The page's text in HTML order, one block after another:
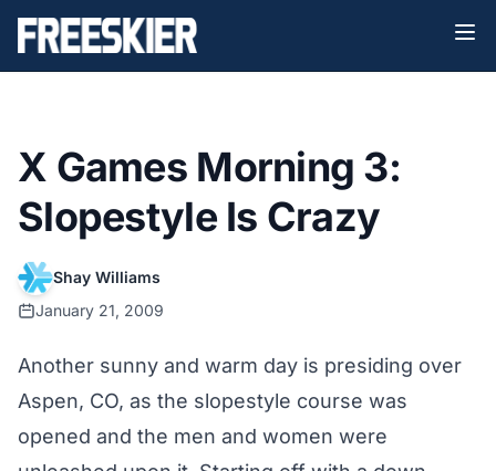
X Games Morning 3:
Slopestyle Is Crazy
Shay Williams
January 21, 2009
Another sunny and warm day is presiding over
Aspen, CO, as the slopestyle course was
opened and the men and women were